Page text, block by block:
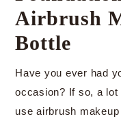
Airbrush
Bottle
Have you ever had
occasion? If so, a
use airbrush